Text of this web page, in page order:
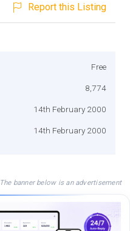
Report this Listing
Free
8,774
14th February 2000
14th February 2000
The banner below is an advertisement